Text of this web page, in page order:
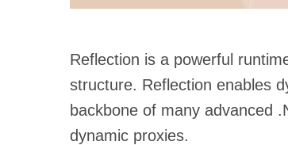
Reflection is a powerful
structure. Reflection enables
backbone of many advanced
dynamic proxies.